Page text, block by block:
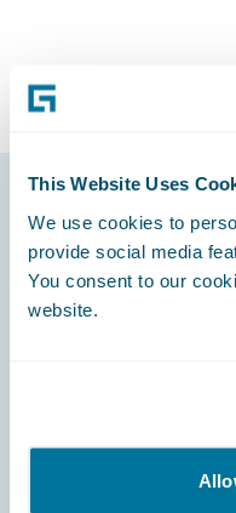
This Website Uses
We use cookies to
provide social media
You consent to our
website.
Footer